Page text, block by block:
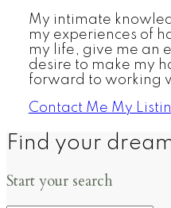
My intimate
my experiences of
my life, give me an
desire to make my
forward to working
Contact Me My
Find your
Start your search